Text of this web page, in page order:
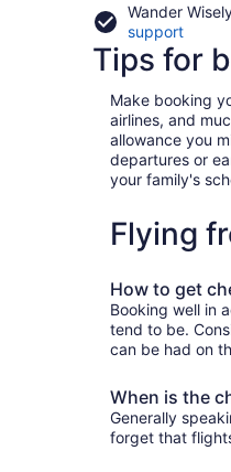
Wander
supportOpens
in
a
new
Tips for
Make booking
airlines, and
allowance you
departures or
your family's
Flying
How to get
Booking well in
tend to be.
can be had on
When is the
Generally
forget that